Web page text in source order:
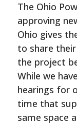
The Ohio
approving
Ohio gives
to share
the project
While we
hearings for
time that
same space